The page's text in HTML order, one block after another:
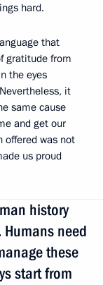
hard.
that
gratitude from
the eyes
it
same cause
and get our
offered was not
us proud
history
need
these
start from